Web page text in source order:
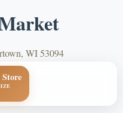
WI 53094